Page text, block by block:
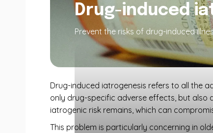
Drug-induced
Prevent the risks of drug-induced
Drug-induced iatrogenesis refers to all the
only drug-specific adverse effects, but also
iatrogenic risk remains, which can
This problem is particularly concerning in